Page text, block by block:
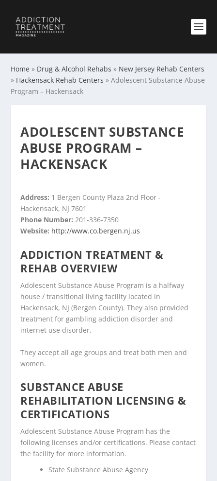
Home » Drug & Alcohol Rehabs » New Jersey Rehab Centers
» Hackensack Rehab Centers »Adolescent Substance Abuse
Program – Hackensack
ADOLESCENT SUBSTANCE
ABUSE PROGRAM –
HACKENSACK
Address: 1 Bergen County Plaza 2nd Floor -
Hackensack, NJ 7601
Phone Number:201-336-7350
Website: http://www.co.bergen.nj.us
ADDICTION TREATMENT &
REHAB OVERVIEW
Adolescent Substance Abuse Program is a halfway
house / transitional living facility located in
Hackensack, NJ (Bergen County). They also provided
treatment for gambling addiction disorder and
internet use disorder.
They accept all age groups and treat both men and
women.
SUBSTANCE ABUSE
REHABILITATION LICENSING &
CERTIFICATIONS
Adolescent Substance Abuse Program has the
following licenses and/or certifications. Please contact
the facility for more information.
State Substance Abuse Agency